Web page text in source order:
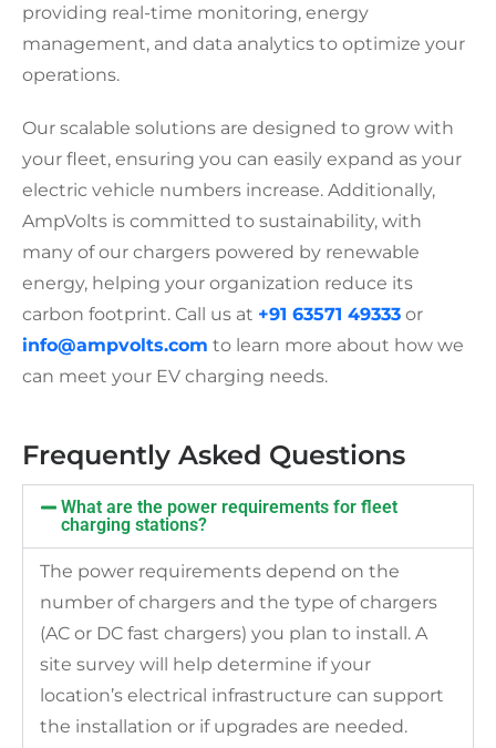
providing real-time monitoring, energy
management, and data analytics to optimize your
operations.
Our scalable solutions are designed to grow with
your fleet, ensuring you can easily expand as your
electric vehicle numbers increase. Additionally,
AmpVolts is committed to sustainability, with
many of our chargers powered by renewable
energy, helping your organization reduce its
carbon footprint. Call us at +91 63571 49333 or
info@ampvolts.com to learn more about how we
can meet your EV charging needs.
Frequently Asked Questions
What are the power requirements for fleet
charging stations?
The power requirements depend on the
number of chargers and the type of chargers
(AC or DC fast chargers) you plan to install. A
site survey will help determine if your
location’s electrical infrastructure can support
the installation or if upgrades are needed.